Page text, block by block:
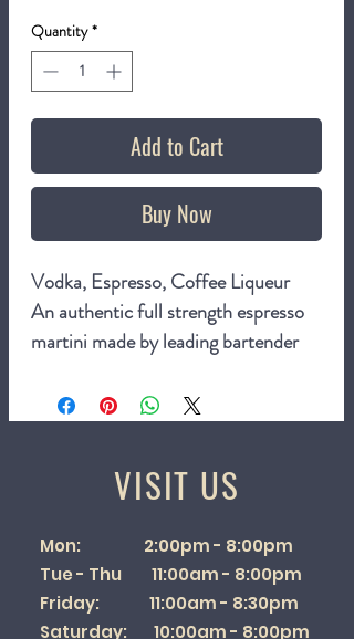
Quantity *
Add to Cart
Buy Now
Vodka, Espresso,Coffee Liqueur
An authentic full strength espresso
martini made by leading bartender
The Espresso Martini is a
coffee liqueur. Created in the 1980s
it was born when a customer (legend
has it this was supermodel Naomi
Campbell) requested a drink to
VISIT US
Mon: 2:00pm - 8:00pm
Tue - Thu 11:00am - 8:00pm
Friday: 11:00am - 8:30pm
Saturday: 10:00am - 8:00pm